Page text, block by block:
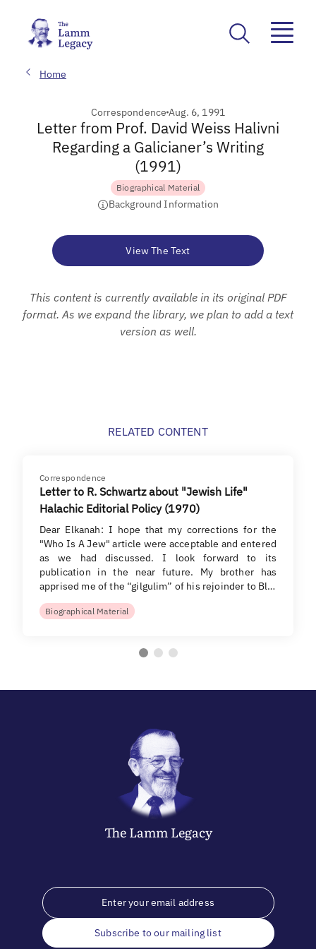
Home
CorrespondenceAug. 6, 1991
Letter from Prof. David Weiss Halivni
Regarding a Galicianer’s Writing
(1991)
Biographical Material
Background Information
View The Text
This content is currently available in its original PDF
format. As we expand the library, we plan to add a text
version as well.
RELATED CONTENT
Correspondence
Letter to R. Schwartz about "Jewish Life"
Halachic Editorial Policy (1970)
Dear Elkanah: I hope that my corrections for the
"Who Is A Jew" article were acceptable and entered
as we had discussed. I look forward to its
publication in the near future. My brother has
apprised me of the “gilgulim” of his rejoinder to Bl…
Biographical Material
The LammLegacy
Subscribe to our mailing list